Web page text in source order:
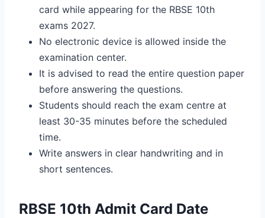
card while appearing for the RBSE 10th
exams 2027.
No electronic device is allowed inside the
examination center.
It is advised to read the entire question paper
before answering the questions.
Students should reach the exam centre at
least 30-35 minutes before the scheduled
time.
Write answers in clear handwriting and in
short sentences.
RBSE 10th Admit Card Date